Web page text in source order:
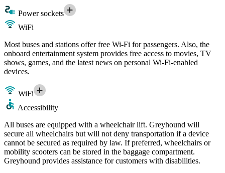
Power sockets
WiFi
Most buses and stations offer free Wi-Fi for passengers. Also, the
onboard entertainment system provides free access to movies, TV
shows, games, and the latest news on personal Wi-Fi-enabled
devices.
WiFi
Accessibility
All buses are equipped with a wheelchair lift. Greyhound will
secure all wheelchairs but will not deny transportation if a device
cannot be secured as required by law. If preferred, wheelchairs or
mobility scooters can be stored in the baggage compartment.
Greyhound provides assistance for customers with disabilities.